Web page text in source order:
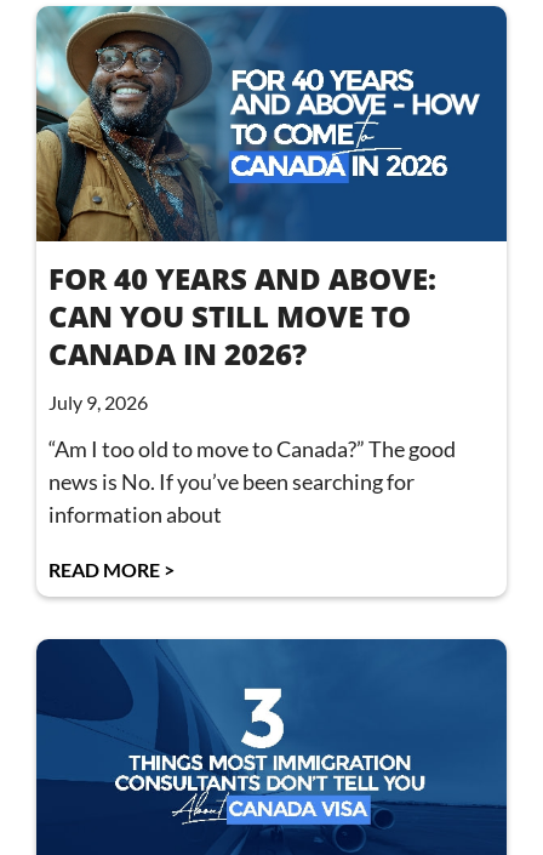
FOR 40 YEARS AND ABOVE:
CAN YOU STILL MOVE TO
CANADA IN 2026?
July 9, 2026
“Am I too old to move to Canada?” The good
news is No. If you’ve been searching for
information about
READ MORE >